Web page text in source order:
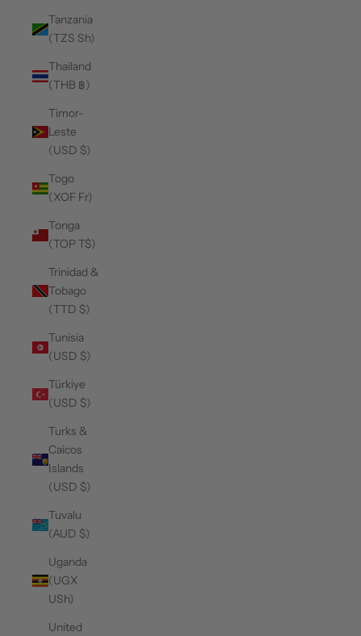
Tanzania
(TZS Sh)
Thailand
(THB ฿)
Timor-
Leste
(USD $)
Togo
(XOF Fr)
Tonga
(TOP T$)
Trinidad &
Tobago
(TTD $)
Tunisia
(USD $)
Türkiye
(USD $)
Turks &
Caicos
Islands
(USD $)
Tuvalu
(AUD $)
Uganda
(UGX
USh)
United